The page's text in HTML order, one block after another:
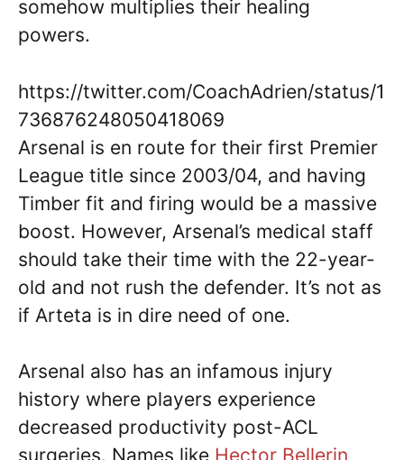
somehow multiplies their healing
powers.
https://twitter.com/CoachAdrien/status/1
736876248050418069
Arsenal is en route for their first Premier
League title since 2003/04, and having
Timber fit and firing would be a massive
boost. However, Arsenal’s medical staff
should take their time with the 22-year-
old and not rush the defender. It’s not as
if Arteta is in dire need of one.
Arsenal also has an infamous injury
history where players experience
decreased productivity post-ACL
surgeries. Names like Hector Bellerin